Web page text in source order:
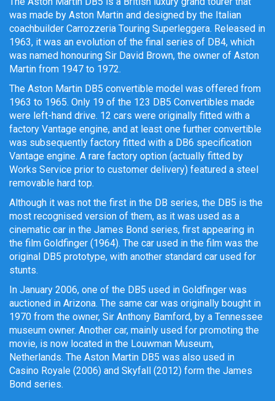
was made by Aston Martin and designed by the Italian
coachbuilder Carrozzeria Touring Superleggera. Released in
1963, it was an evolution of the final series of DB4, which
was named honouring Sir David Brown, the owner of Aston
Martin from 1947 to 1972.
The Aston Martin DB5 convertible model was offered from
1963 to 1965. Only 19 of the 123 DB5 Convertibles made
were left-hand drive. 12 cars were originally fitted with a
factory Vantage engine, and at least one further convertible
was subsequently factory fitted with a DB6 specification
Vantage engine. A rare factory option (actually fitted by
Works Service prior to customer delivery) featured a steel
removable hard top.
Although it was not the first in the DB series, the DB5 is the
most recognised version of them, as it was used as a
cinematic car in the James Bond series, first appearing in
the film Goldfinger (1964). The car used in the film was the
original DB5 prototype, with another standard car used for
stunts.
In January 2006, one of the DB5 used in Goldfinger was
auctioned in Arizona. The same car was originally bought in
1970 from the owner, Sir Anthony Bamford, by a Tennessee
museum owner. Another car, mainly used for promoting the
movie, is now located in the Louwman Museum,
Netherlands. The Aston Martin DB5 was also used in
Casino Royale (2006) and Skyfall (2012) form the James
Bond series.